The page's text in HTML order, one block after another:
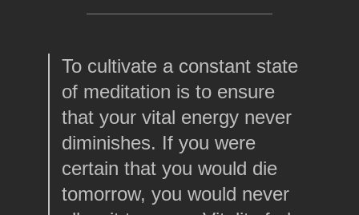
To cultivate a constant state
of meditation is to ensure
that your vital energy never
diminishes. If you were
certain that you would die
tomorrow, you would never